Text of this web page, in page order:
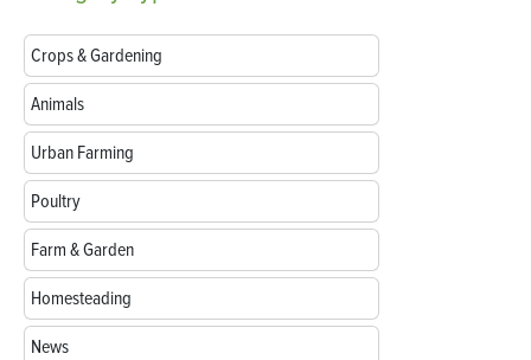
Crops & Gardening
Animals
Urban Farming
Poultry
Farm & Garden
Homesteading
News